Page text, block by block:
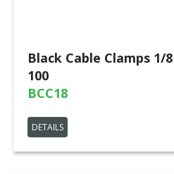
Black Cable Clamps 1/
100
BCC18
DETAILS